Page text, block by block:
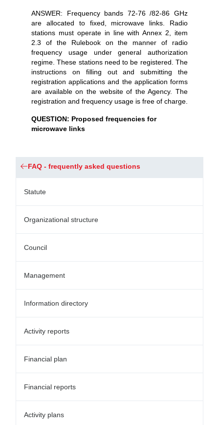
FAQ - frequently asked questions
Statute
Organizational structure
Council
Management
Information directory
Activity reports
Financial plan
Financial reports
Activity plans
ANSWER: Frequency bands 72-76 /82-86 GHz
are allocated to fixed, microwave links. Radio
stations must operate in line with Annex 2, item
2.3 of the Rulebook on the manner of radio
frequency usage under general authorization
regime. These stations need to be registered. The
instructions on filling out and submitting the
registration applications and the application forms
are available on the website of the Agency. The
registration and frequency usage is free of charge.
QUESTION: Proposed frequencies for
microwave links